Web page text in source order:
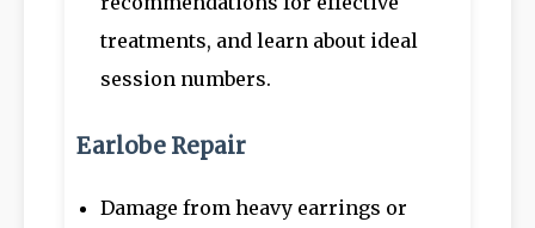
treatments, and learn about ideal
session numbers.
Earlobe Repair
Damage from heavy earrings or